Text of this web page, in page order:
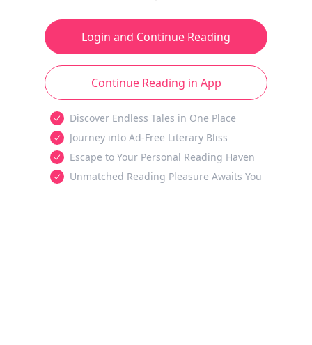
Login and Continue Reading
Continue Reading in App
Discover Endless Tales in One Place
Journey into Ad-Free Literary Bliss
Escape to Your Personal Reading Haven
Unmatched Reading Pleasure Awaits You